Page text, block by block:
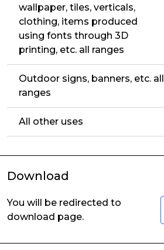
wallpaper, tiles, verticals,
clothing, items produced
using fonts through 3D
printing, etc. all ranges
Outdoor signs, banners, etc. all
ranges
All other uses
Download
You will be redirected to
download page.